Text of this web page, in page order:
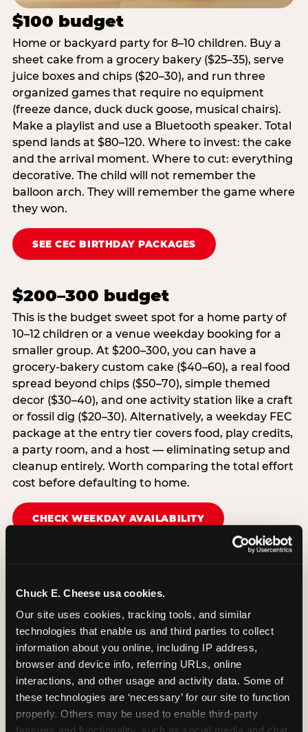
Chuck E. Cheese usa cookies.
Our site uses cookies, tracking tools, and similar
technologies that enable us and third parties to collect
information about you online, including IP address,
browser and device info, referring URLs, online
interactions, and other usage and activity data. Some of
these technologies are ‘necessary’ for our site to function
properly. Others may be used to enable third-party
$100 budget
Home or backyard party for 8–10 children. Buy a
sheet cake from a grocery bakery ($25–35), serve
juice boxes and chips ($20–30), and run three
organized games that require no equipment
(freeze dance, duck duck goose, musical chairs).
Make a playlist and use a Bluetooth speaker. Total
spend lands at $80–120. Where to invest: the cake
and the arrival moment. Where to cut: everything
decorative. The child will not remember the
balloon arch. They will remember the game where
they won.
SEE CEC BIRTHDAY PACKAGES
$200–300 budget
This is the budget sweet spot for a home party of
10–12 children or a venue weekday booking for a
smaller group. At $200–300, you can have a
grocery-bakery custom cake ($40–60), a real food
spread beyond chips ($50–70), simple themed
decor ($30–40), and one activity station like a craft
or fossil dig ($20–30). Alternatively, a weekday FEC
package at the entry tier covers food, play credits,
a party room, and a host — eliminating setup and
cleanup entirely. Worth comparing the total effort
cost before defaulting to home.
CHECK WEEKDAY AVAILABILITY